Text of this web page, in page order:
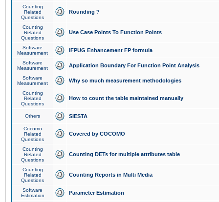
Counting
Related
Questions
Rounding ?
Counting
Related
Questions
Use Case Points To Function Points
Software
Measurement
IFPUG Enhancement FP formula
Software
Measurement
Application Boundary For Function Point Analysis
Software
Measurement
Why so much measurement methodologies
Counting
Related
Questions
How to count the table maintained manually
Others SIESTA
Cocomo
Related
Questions
Covered by COCOMO
Counting
Related
Questions
Counting DETs for multiple attributes table
Counting
Related
Questions
Counting Reports in Multi Media
Software
Estimation
Parameter Estimation